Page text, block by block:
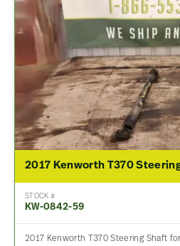
2017 Kenworth T370
STOCK #
KW-0842-59
2017 Kenworth T370 Steering Shaft